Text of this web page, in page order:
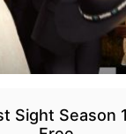
Sight Season